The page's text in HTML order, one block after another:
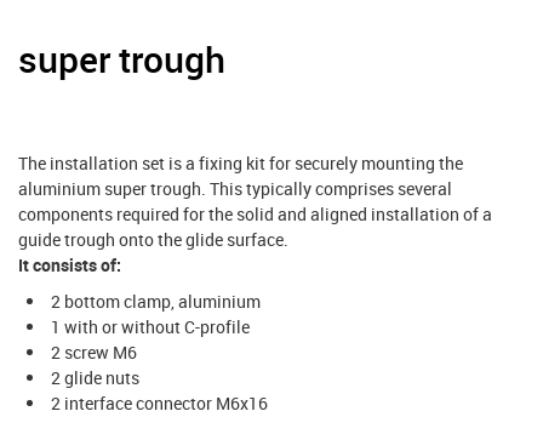
super trough
The installation set is a fixing kit for securely mounting the
aluminium super trough. This typically comprises several
components required for the solid and aligned installation of a
guide trough onto the glide surface.
It consists of:
2 bottom clamp, aluminium
1 with or without C-profile
2 screw M6
2 glide nuts
2 interface connector M6x16